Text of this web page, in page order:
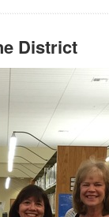
District